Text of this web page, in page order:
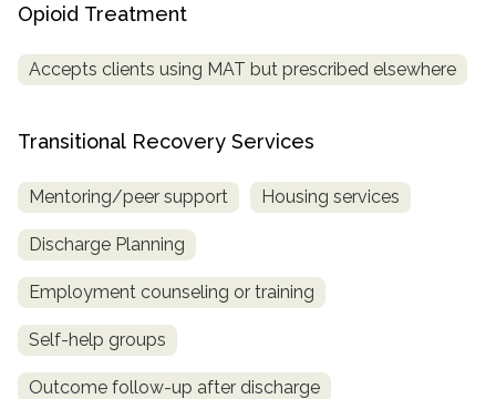
Opioid Treatment
Accepts clients using MAT but prescribed elsewhere
Transitional Recovery Services
Mentoring/peer support Housing services
Discharge Planning
Employment counseling or training
Self-help groups
Outcome follow-up after discharge